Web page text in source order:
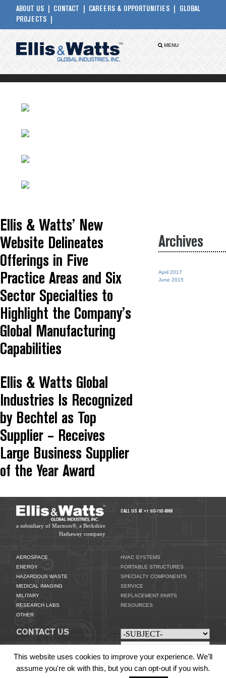
ABOUT US CONTACT CAREERS & OPPORTUNITIES
GLOBAL
PROJECTS
MENU
Ellis & Watts’ New
Website Delineates
Offerings in Five
Practice Areas and Six
Sector Specialties to
Highlight the Company’s
Global Manufacturing
Capabilities
Ellis & Watts Global
Industries Is Recognized
by Bechtel as Top
Supplier – Receives
Large Business Supplier
of the Year Award
Archives
April 2017
June 2015
a subsidiary of Marmon®, a Berkshire
Hathaway company
CALL US AT +1 513-752-9000
AEROSPACE
ENERGY
HAZARDOUS WASTE
MEDICAL IMAGING
MILITARY
RESEARCH LABS
OTHER
HVAC SYSTEMS
PORTABLE STRUCTURES
SPECIALTY COMPONENTS
SERVICE
REPLACEMENT PARTS
RESOURCES
CONTACT US
This website uses cookies to improve your experience. We'll
assume you're ok with this, but you can opt-out if you wish.